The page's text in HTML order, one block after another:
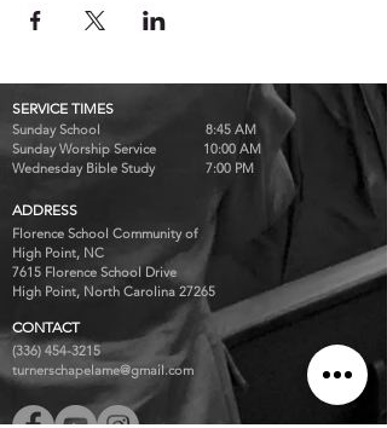
SERVICE TIMES
Sunday School 8:45 AM
Sunday Worship Service 10:00 AM
Wednesday Bible Study 7:00 PM
ADDRESS
Florence School Community of
High Point, NC
7615 Florence School Drive
High Point, North Carolina 27265
CONTACT
(336) 454-3215
turnerschapelame@gmail.com